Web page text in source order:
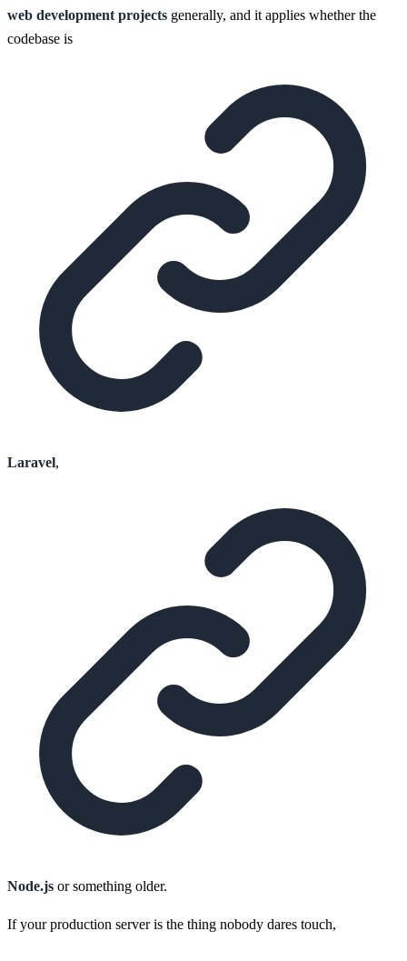
web development projects generally, and it applies whether the
codebase is
Laravel,
Node.js or something older.
If your production server is the thing nobody dares touch,